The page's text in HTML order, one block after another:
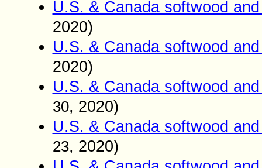
U.S. & Canada softwood
2020)
U.S. & Canada softwood
2020)
U.S. & Canada softwood
30, 2020)
U.S. & Canada softwood
23, 2020)